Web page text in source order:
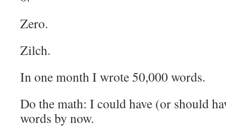
Zero.
Zilch.
In one month I wrote 50,000 words.
Do the math: I could have (or should
words by now.